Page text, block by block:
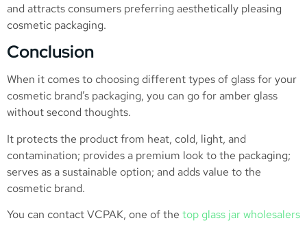
and attracts consumers preferring aesthetically pleasing
cosmetic packaging.
Conclusion
When it comes to choosing different types of glass for your
cosmetic brand’s packaging, you can go for amber glass
without second thoughts.
It protects the product from heat, cold, light, and
contamination; provides a premium look to the packaging;
serves as a sustainable option; and adds value to the
cosmetic brand.
You can contact VCPAK, one of the top glass jar wholesalers